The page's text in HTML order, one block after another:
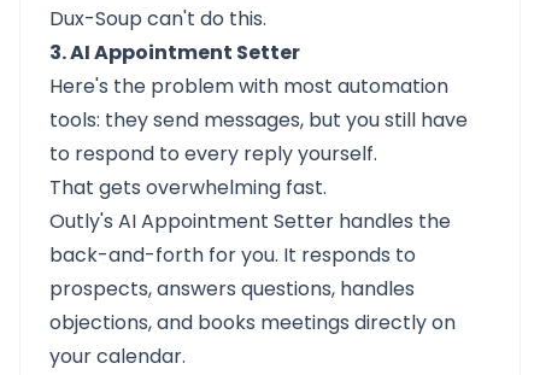
Dux-Soup can't do this.
3. AI Appointment Setter
Here's the problem with most automation
tools: they send messages, but you still have
to respond to every reply yourself.
That gets overwhelming fast.
Outly's AI Appointment Setter handles the
back-and-forth for you. It responds to
prospects, answers questions, handles
objections, and books meetings directly on
your calendar.